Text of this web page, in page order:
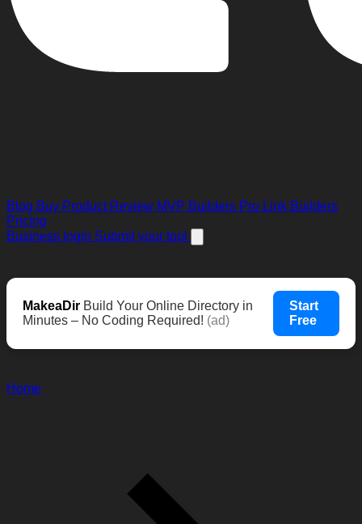
Blog Buy Product Review MVP Builders Pro Link Builders
Pricing
Business login Submit your tool
MakeaDir Build Your Online Directory in
Minutes – No Coding Required! (ad)
Start
Free
Home